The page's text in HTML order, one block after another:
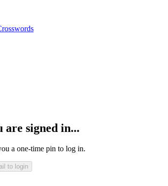
signed in...
a one-time pin to log in.
to login